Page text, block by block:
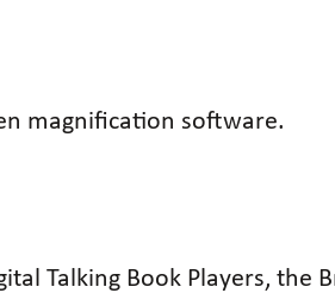
magnification software.
Talking Book Players, the